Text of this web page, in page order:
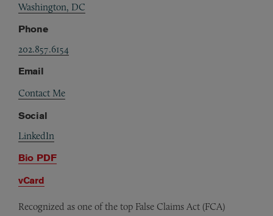
Washington, DC
Phone
202.857.6154
Email
Contact Me
Social
LinkedIn
Bio PDF
vCard
Recognized as one of the top False Claims Act (FCA)